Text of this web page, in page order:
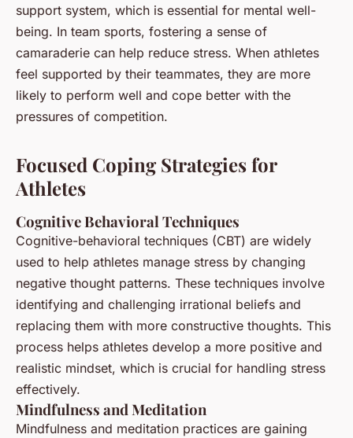
support system, which is essential for mental well-
being. In team sports, fostering a sense of
camaraderie can help reduce stress. When athletes
feel supported by their teammates, they are more
likely to perform well and cope better with the
pressures of competition.
Focused Coping Strategies for
Athletes
Cognitive Behavioral Techniques
Cognitive-behavioral techniques (CBT) are widely
used to help athletes manage stress by changing
negative thought patterns. These techniques involve
identifying and challenging irrational beliefs and
replacing them with more constructive thoughts. This
process helps athletes develop a more positive and
realistic mindset, which is crucial for handling stress
effectively.
Mindfulness and Meditation
Mindfulness and meditation practices are gaining